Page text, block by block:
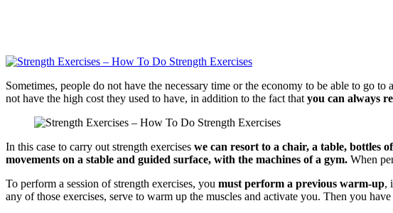
Sometimes, people do not have the necessary time or the economy to be able to go
not have the high cost they used to have, in addition to the fact that you can always
In this case to carry out strength exercises we can resort to a chair, a table, bottles
movements on a stable and guided surface, with the machines of a gym. When
To perform a session of strength exercises, you must perform a previous warm-up,
any of those exercises, serve to warm up the muscles and activate you. Then you